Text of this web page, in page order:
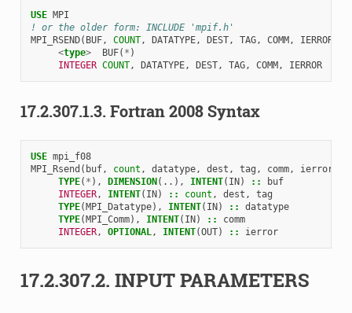
USE MPI
! or the older form: INCLUDE 'mpif.h'
MPI_RSEND( BUF, COUNT, DATATYPE, DEST, TAG, COMM, IERROR
<type> BUF( * )
INTEGER COUNT, DATATYPE, DEST, TAG, COMM, IERROR
17.2.307.1.3. Fortran 2008 Syntax
USE mpi_f08
MPI_Rsend ( buf, count , datatype, dest , tag , comm, ierror
TYPE( * ), DIMENSION(..), INTENT( IN) ::
buf
INTEGER, INTENT( IN) :: count , dest ,
tag
TYPE(MPI_Datatype), INTENT( IN) ::
datatype
TYPE(MPI_Comm), INTENT( IN) ::
comm
INTEGER, OPTIONAL, INTENT(OUT) :: ierror
17.2.307.2. INPUT PARAMETERS